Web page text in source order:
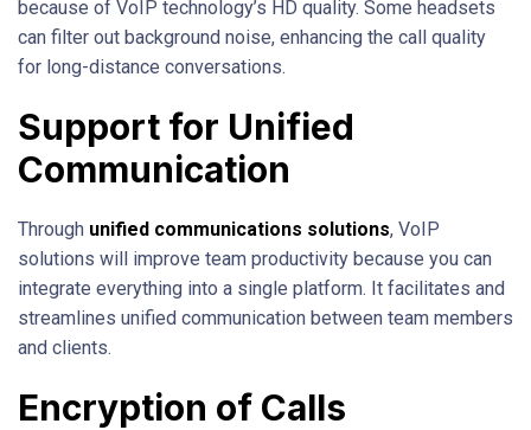
because of VoIP technology’s HD quality. Some headsets
can filter out background noise, enhancing the call quality
for long-distance conversations.
Support for Unified
Communication
Through unified communications solutions, VoIP
solutions will improve team productivity because you can
integrate everything into a single platform. It facilitates and
streamlines unified communication between team members
and clients.
Encryption of Calls